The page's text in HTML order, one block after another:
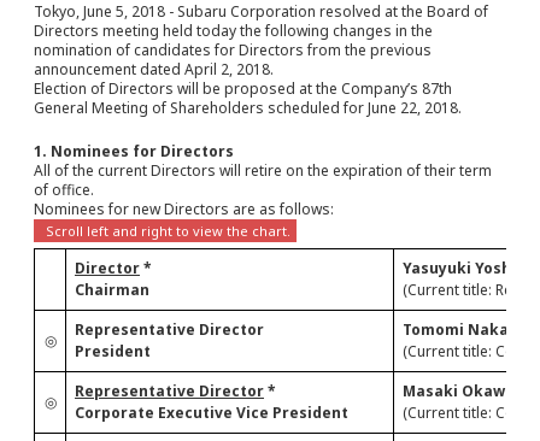
Tokyo, June 5, 2018 - Subaru Corporation resolved at the Board of
Directors meeting held today the following changes in the
nomination of candidates for Directors from the previous
announcement dated April 2, 2018.
Election of Directors will be proposed at the Company’s 87th
General Meeting of Shareholders scheduled for June 22, 2018.
1. Nominees for Directors
All of the current Directors will retire on the expiration of their term
of office.
Nominees for new Directors are as follows:
Director*
Chairman
Yasuyuki
(Current title:
◎
Representative Director
President
Tomomi
(Current title:
◎
Representative Director*
Corporate Executive Vice President
Masaki Okawara
(Current title: